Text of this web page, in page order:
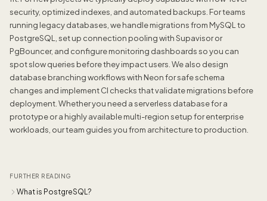
security, optimized indexes, and automated backups. For teams
running legacy databases, we handle migrations from MySQL to
PostgreSQL, set up connection pooling with Supavisor or
PgBouncer, and configure monitoring dashboards so you can
spot slow queries before they impact users. We also design
database branching workflows with Neon for safe schema
changes and implement CI checks that validate migrations before
deployment. Whether you need a serverless database for a
prototype or a highly available multi-region setup for enterprise
workloads, our team guides you from architecture to production.
FURTHER READING
What is PostgreSQL?